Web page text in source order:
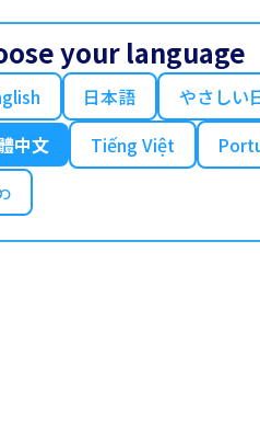
your language
日本語 やさしい
中文
Tiếng Việt